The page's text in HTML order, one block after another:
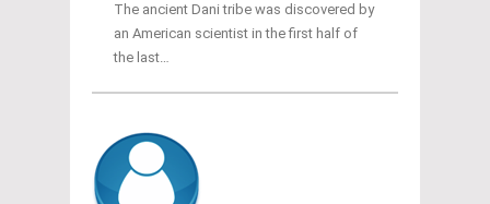
The ancient Dani tribe was discovered by
an American scientist in the first half of
the last…